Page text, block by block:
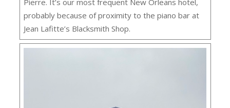
Pierre. It’s our most frequent New Orleans hotel,
probably because of proximity to the piano bar at
Jean Lafitte’s Blacksmith Shop.